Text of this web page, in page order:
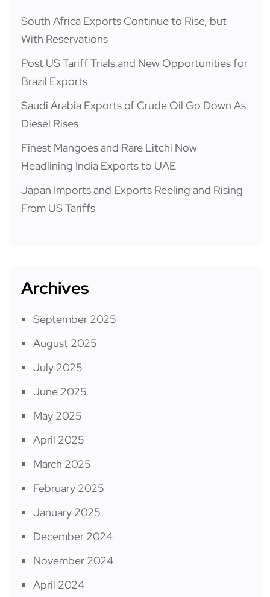
South Africa Exports Continue to Rise, but
With Reservations
Post US Tariff Trials and New Opportunities for
Brazil Exports
Saudi Arabia Exports of Crude Oil Go Down As
Diesel Rises
Finest Mangoes and Rare Litchi Now
Headlining India Exports to UAE
Japan Imports and Exports Reeling and Rising
From US Tariffs
Archives
September 2025
August 2025
July 2025
June 2025
May 2025
April 2025
March 2025
February 2025
January 2025
December 2024
November 2024
April 2024